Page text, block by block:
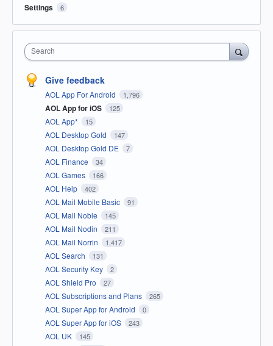
Settings 6
Search
Give feedback
AOL App For Android 1,796
AOL App for iOS 125
AOL App* 15
AOL Desktop Gold 147
AOL Desktop Gold DE 7
AOL Finance 34
AOL Games 166
AOL Help 402
AOL Mail Mobile Basic 91
AOL Mail Noble 145
AOL Mail Nodin 211
AOL Mail Norrin 1,417
AOL Search 131
AOL Security Key 2
AOL Shield Pro 27
AOL Subscriptions and Plans 265
AOL Super App for Android 0
AOL Super App for iOS 243
AOL UK 145